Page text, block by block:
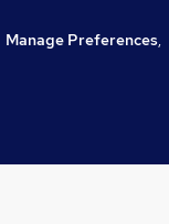
Manage Preferences,